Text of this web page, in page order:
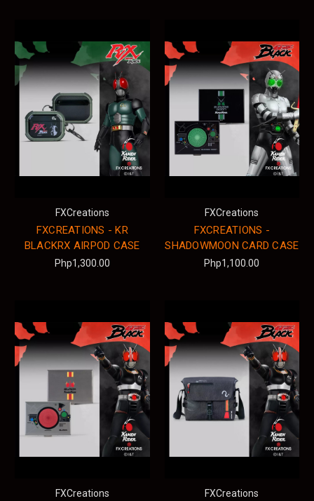
FXCreations
FXCREATIONS - KR
BLACKRX AIRPOD CASE
Php1,300.00
FXCreations
FXCREATIONS -
SHADOWMOON CARD CASE
Php1,100.00
FXCreations FXCreations